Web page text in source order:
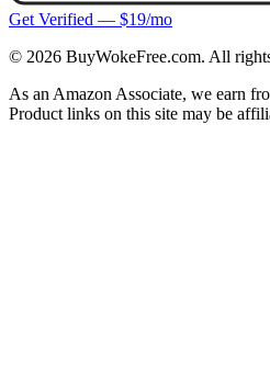
Get Verified — $19/mo
© 2026 BuyWokeFree.com. All
As an Amazon Associate, we earn
Product links on this site may be